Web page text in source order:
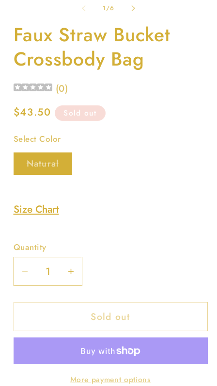
1/of
6
Faux Straw Bucket
Crossbody Bag
(0)
Regular
$43.50 Sold out
Select Color
NaturalVariant
sold
Size Chart
Quantity
Decrease
quantity
for
Straw
Increase
quantity
for
Faux
Straw
Crossbody
Sold out
More payment options